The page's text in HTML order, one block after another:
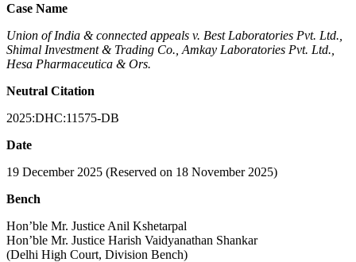
Case Name
Union of India & connected appeals v. Best Laboratories Pvt. Ltd.,
Shimal Investment & Trading Co., Amkay Laboratories Pvt. Ltd.,
Hesa Pharmaceutica & Ors.
Neutral Citation
2025:DHC:11575-DB
Date
19 December 2025 (Reserved on 18 November 2025)
Bench
Hon’ble Mr. Justice Anil Kshetarpal
Hon’ble Mr. Justice Harish Vaidyanathan Shankar
(Delhi High Court, Division Bench)